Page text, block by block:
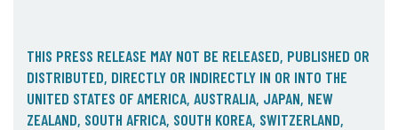
THIS PRESS RELEASE MAY NOT BE RELEASED, PUBLISHED OR
DISTRIBUTED, DIRECTLY OR INDIRECTLY IN OR INTO THE
UNITED STATES OF AMERICA, AUSTRALIA, JAPAN, NEW
ZEALAND, SOUTH AFRICA, SOUTH KOREA, SWITZERLAND,